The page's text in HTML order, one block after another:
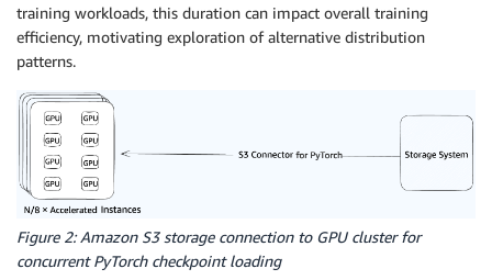
training workloads, this duration can impact overall training
efficiency, motivating exploration of alternative distribution
patterns.
Figure 2: Amazon S3 storage connection to GPU cluster for
concurrent PyTorch checkpoint loading